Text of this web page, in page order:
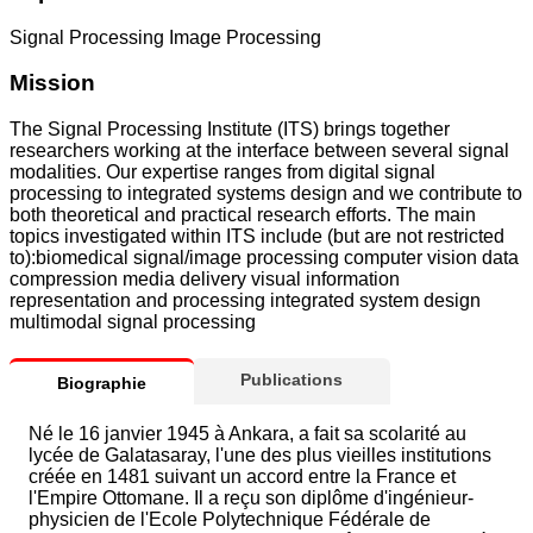
Signal Processing Image Processing
Mission
The Signal Processing Institute (ITS) brings together
researchers working at the interface between several signal
modalities. Our expertise ranges from digital signal
processing to integrated systems design and we contribute to
both theoretical and practical research efforts. The main
topics investigated within ITS include (but are not restricted
to):biomedical signal/image processing computer vision data
compression media delivery visual information
representation and processing integrated system design
multimodal signal processing
Biographie Publications
Né le 16 janvier 1945 à Ankara, a fait sa scolarité au
lycée de Galatasaray, l'une des plus vieilles institutions
créée en 1481 suivant un accord entre la France et
l'Empire Ottomane. Il a reçu son diplôme d'ingénieur-
physicien de l'Ecole Polytechnique Fédérale de